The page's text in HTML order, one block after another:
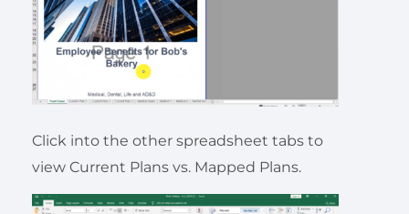
Click into the other spreadsheet tabs to
view Current Plans vs. Mapped Plans.